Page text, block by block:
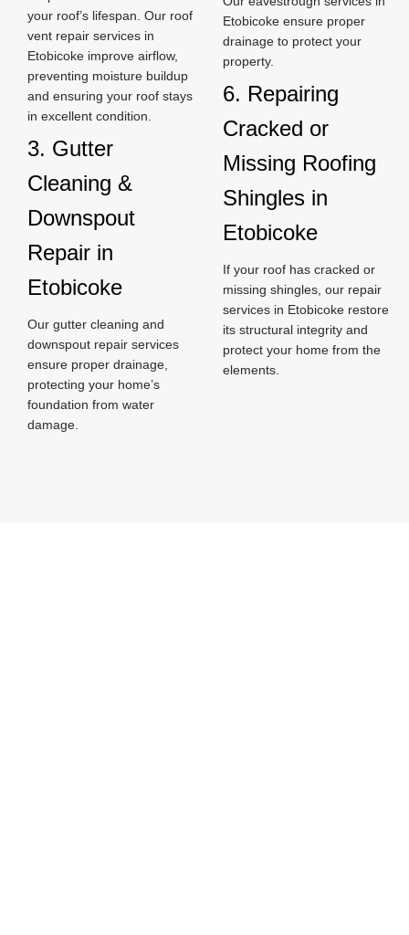
your roof’s lifespan. Our roof
vent repair services in
Etobicoke improve airflow,
preventing moisture buildup
and ensuring your roof stays
in excellent condition.
3. Gutter
Cleaning &
Downspout
Repair in
Etobicoke
Our gutter cleaning and
downspout repair services
ensure proper drainage,
protecting your home’s
foundation from water
damage.
Etobicoke ensure proper
drainage to protect your
property.
6. Repairing
Cracked or
Missing Roofing
Shingles in
Etobicoke
If your roof has cracked or
missing shingles, our repair
services in Etobicoke restore
its structural integrity and
protect your home from the
elements.